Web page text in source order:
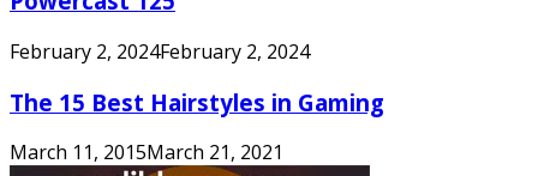
February 2, 2024February 2, 2024
The 15 Best Hairstyles in Gaming
March 11, 2015March 21, 2021